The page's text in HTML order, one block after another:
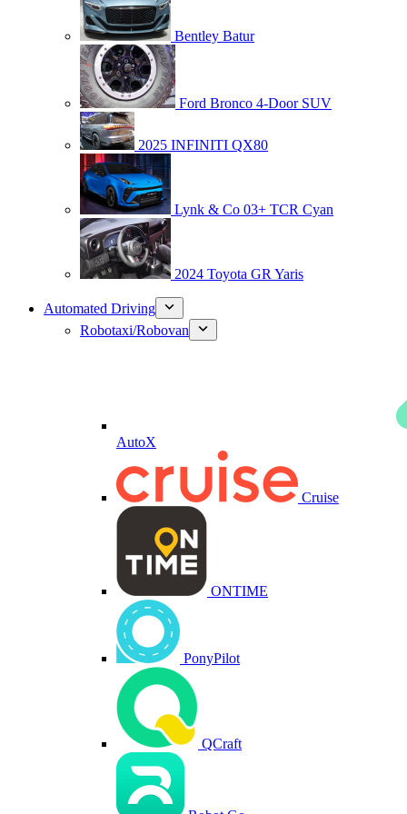
Bentley Batur
Ford Bronco 4-Door SUV
2025 INFINITI QX80
Lynk & Co 03+ TCR Cyan
2024 Toyota GR Yaris
Automated Driving
Robotaxi/Robovan
AutoX
Cruise
ONTIME
PonyPilot
QCraft